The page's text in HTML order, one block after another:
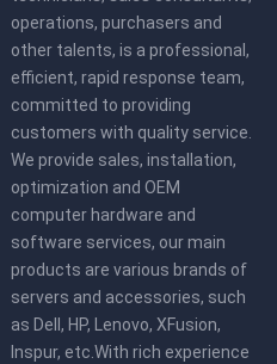
operations, purchasers and
other talents, is a professional,
efficient, rapid response team,
committed to providing
customers with quality service.
We provide sales, installation,
optimization and OEM
computer hardware and
software services, our main
products are various brands of
servers and accessories, such
as Dell, HP, Lenovo, XFusion,
Inspur, etc.With rich experience